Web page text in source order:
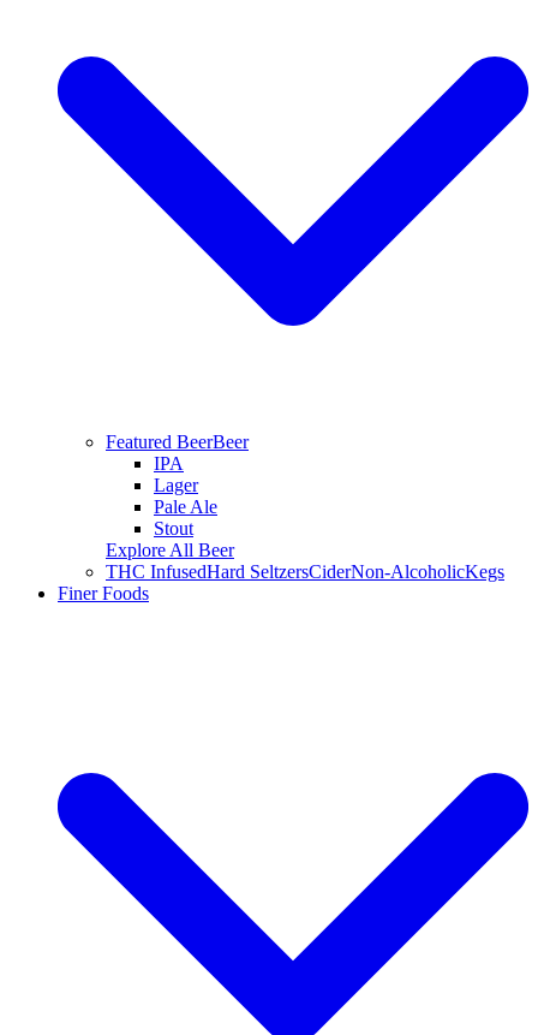
Featured BeerBeer
IPA
Lager
Pale Ale
Stout
Explore All Beer
THC InfusedHard SeltzersCiderNon-AlcoholicKegs
Finer Foods